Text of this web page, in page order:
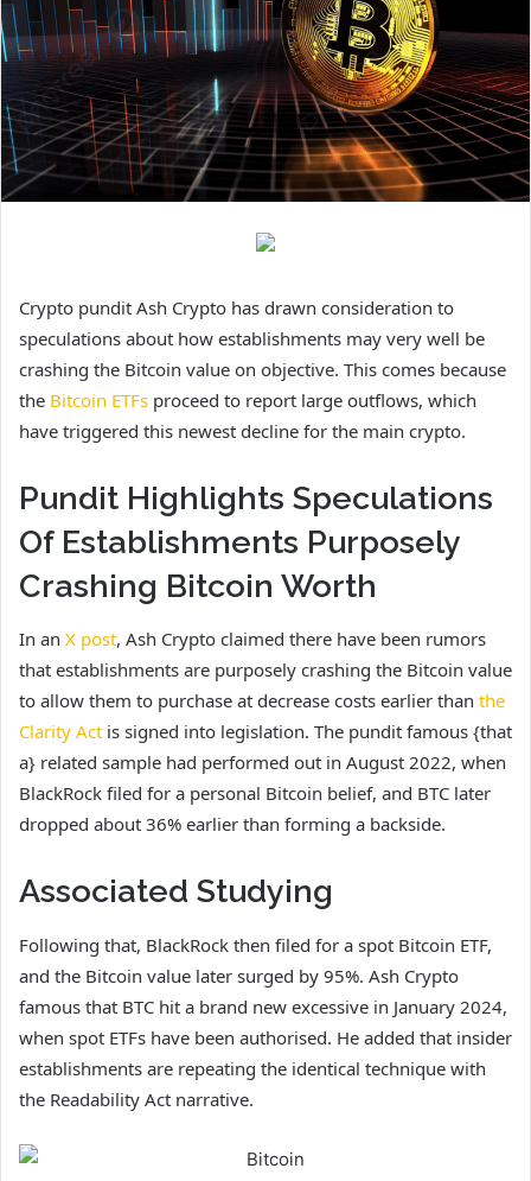
Crypto pundit Ash Crypto has drawn consideration to
speculations about how establishments may very well be
crashing the Bitcoin value on objective. This comes because
the Bitcoin ETFs proceed to report large outflows, which
have triggered this newest decline for the main crypto.
Pundit Highlights Speculations
Of Establishments Purposely
Crashing Bitcoin Worth
In an X post, Ash Crypto claimed there have been rumors
that establishments are purposely crashing the Bitcoin value
to allow them to purchase at decrease costs earlier than the
Clarity Act is signed into legislation. The pundit famous {that
a} related sample had performed out in August 2022, when
BlackRock filed for a personal Bitcoin belief, and BTC later
dropped about 36% earlier than forming a backside.
Associated Studying
Following that, BlackRock then filed for a spot Bitcoin ETF,
and the Bitcoin value later surged by 95%. Ash Crypto
famous that BTC hit a brand new excessive in January 2024,
when spot ETFs have been authorised. He added that insider
establishments are repeating the identical technique with
the Readability Act narrative.